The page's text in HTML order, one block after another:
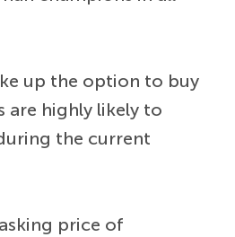
up the option to buy
are highly likely to
the current
price of